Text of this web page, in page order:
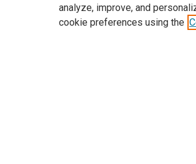
analyze, improve, and
cookie preferences using the